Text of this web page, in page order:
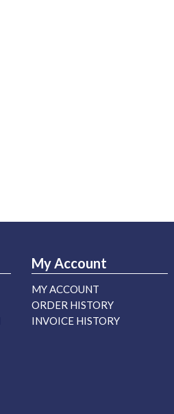
My Account
MY ACCOUNT
ORDER HISTORY
INVOICE HISTORY